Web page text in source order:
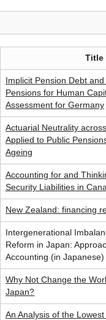
Title
Implicit Pension Debt
Pensions for Human
Assessment for Germany
Actuarial Neutrality
Applied to Public
Ageing
Accounting for and
Security Liabilities in
New Zealand: financing
Intergenerational
Reform in Japan:
Accounting (in Japanese)
Why Not Change the
Japan?
An Analysis of the